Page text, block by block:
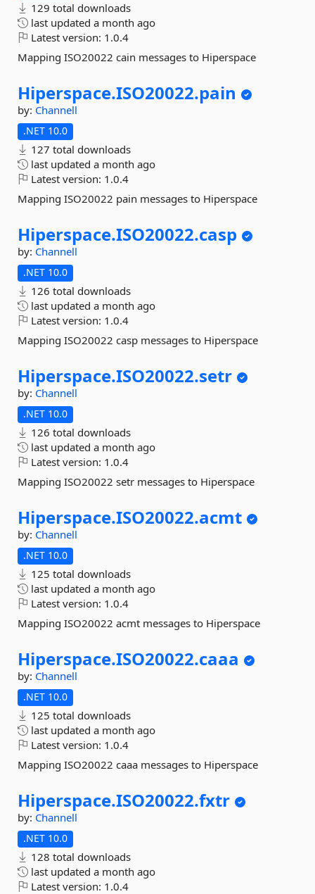
129 total downloads
last updated a month ago
Latest version: 1.0.4
Mapping ISO20022 cain messages to Hiperspace
Hiperspace.ISO20022.pain
by: Channell
.NET 10.0
127 total downloads
last updated a month ago
Latest version: 1.0.4
Mapping ISO20022 pain messages to Hiperspace
Hiperspace.ISO20022.casp
by: Channell
.NET 10.0
126 total downloads
last updated a month ago
Latest version: 1.0.4
Mapping ISO20022 casp messages to Hiperspace
Hiperspace.ISO20022.setr
by: Channell
.NET 10.0
126 total downloads
last updated a month ago
Latest version: 1.0.4
Mapping ISO20022 setr messages to Hiperspace
Hiperspace.ISO20022.acmt
by: Channell
.NET 10.0
125 total downloads
last updated a month ago
Latest version: 1.0.4
Mapping ISO20022 acmt messages to Hiperspace
Hiperspace.ISO20022.caaa
by: Channell
.NET 10.0
125 total downloads
last updated a month ago
Latest version: 1.0.4
Mapping ISO20022 caaa messages to Hiperspace
Hiperspace.ISO20022.fxtr
by: Channell
.NET 10.0
128 total downloads
last updated a month ago
Latest version: 1.0.4